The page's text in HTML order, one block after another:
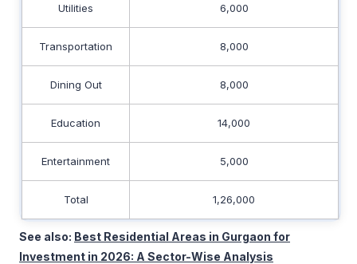
Utilities 6,000
Transportation 8,000
Dining Out 8,000
Education 14,000
Entertainment 5,000
Total 1,26,000
See also: Best Residential Areas in Gurgaon for
Investment in 2026: A Sector-Wise Analysis